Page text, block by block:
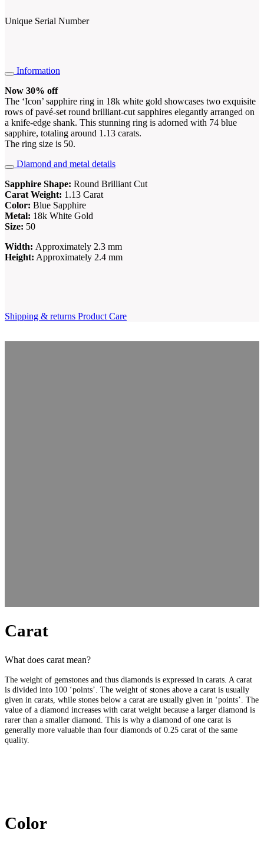
Unique Serial Number
Information
Now 30% off
The ‘Icon’ sapphire ring in 18k white gold showcases two exquisite
rows of pavé-set round brilliant-cut sapphires elegantly arranged on
a knife-edge shank. This stunning ring is adorned with 74 blue
sapphire, totaling around 1.13 carats.
The ring size is 50.
Diamond and metal details
Sapphire Shape: Round Brilliant Cut
Carat Weight: 1.13 Carat
Color: Blue Sapphire
Metal: 18k White Gold
Size: 50
Width: Approximately 2.3 mm
Height: Approximately 2.4 mm
Shipping & returns Product Care
Carat
What does carat mean?
The weight of gemstones and thus diamonds is expressed in carats. A carat
is divided into 100 ‘points’. The weight of stones above a carat is usually
given in carats, while stones below a carat are usually given in ‘points’. The
value of a diamond increases with carat weight because a larger diamond is
rarer than a smaller diamond. This is why a diamond of one carat is
generally more valuable than four diamonds of 0.25 carat of the same
quality.
Color